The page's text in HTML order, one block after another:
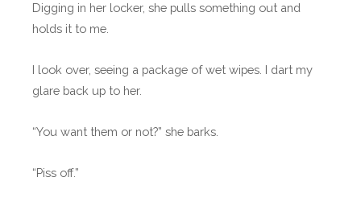
Digging in her locker, she pulls something out and
holds it to me.
I look over, seeing a package of wet wipes. I dart my
glare back up to her.
“You want them or not?” she barks.
“Piss off.”